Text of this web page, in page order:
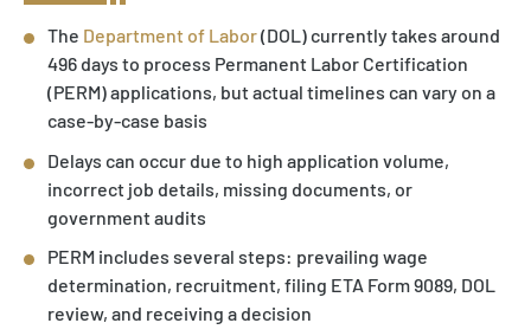
The Department of Labor(DOL) currently takes around
496 days to process Permanent Labor Certification
(PERM) applications, but actual timelines can vary on a
case-by-case basis
Delays can occur due to high application volume,
incorrect job details, missing documents, or
government audits
PERM includes several steps: prevailing wage
determination, recruitment, filing ETA Form 9089, DOL
review, and receiving a decision